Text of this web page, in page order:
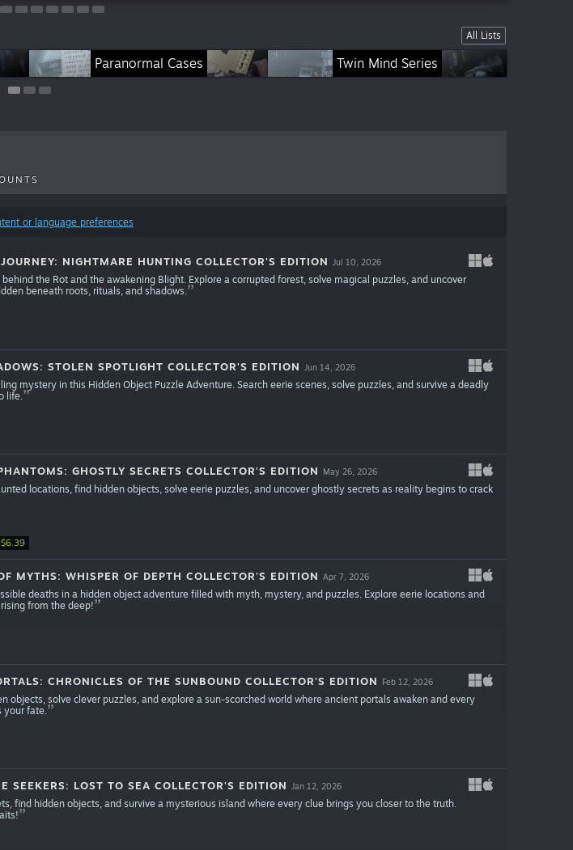
All Lists
Paranormal Cases Twin Mind Series
Magic City Detective Series City Legends Series
Realities Series Mystical Riddles Series
or language preferences
NIGHTMARE HUNTING COLLECTOR'S EDITION Jul 10, 2026
the Rot and the awakening Blight. Explore a corrupted forest, solve magical puzzles, and uncover
beneath roots, rituals, and shadows.
STOLEN SPOTLIGHT COLLECTOR'S EDITION Jun 14, 2026
mystery in this Hidden Object Puzzle Adventure. Search eerie scenes, solve puzzles, and survive a deadly
life.
$6.39
GHOSTLY SECRETS COLLECTOR'S EDITION May 26, 2026
locations, find hidden objects, solve eerie puzzles, and uncover ghostly secrets as reality begins to crack
MYTHS: WHISPER OF DEPTH COLLECTOR'S EDITION Apr 7, 2026
deaths in a hidden object adventure filled with myth, mystery, and puzzles. Explore eerie locations and
from the deep!
CHRONICLES OF THE SUNBOUND COLLECTOR'S EDITION Feb 12, 2026
objects, solve clever puzzles, and explore a sun-scorched world where ancient portals awaken and every
your fate.
SEEKERS: LOST TO SEA COLLECTOR'S EDITION Jan 12, 2026
find hidden objects, and survive a mysterious island where every clue brings you closer to the truth.